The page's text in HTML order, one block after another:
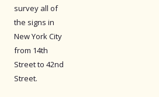
survey all of
the signs in
New York City
from 14th
Street to 42nd
Street.